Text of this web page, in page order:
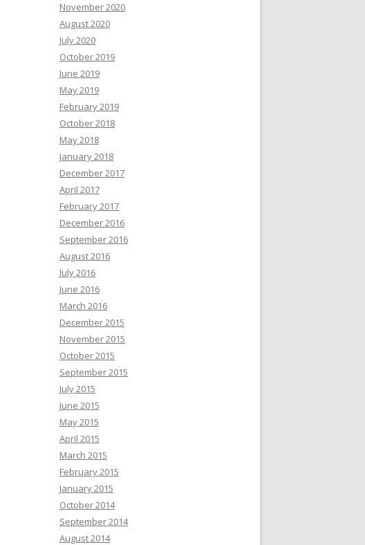
November 2020
August 2020
July 2020
October 2019
June 2019
May 2019
February 2019
October 2018
May 2018
January 2018
December 2017
April 2017
February 2017
December 2016
September 2016
August 2016
July 2016
June 2016
March 2016
December 2015
November 2015
October 2015
September 2015
July 2015
June 2015
May 2015
April 2015
March 2015
February 2015
January 2015
October 2014
September 2014
August 2014